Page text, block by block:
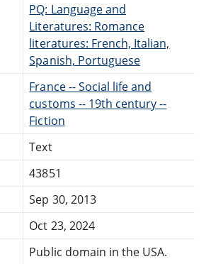
PQ: Language and
Literatures: Romance
literatures: French, Italian,
Spanish, Portuguese
France -- Social life and
customs -- 19th century --
Fiction
Text
43851
Sep 30, 2013
Oct 23, 2024
Public domain in the USA.